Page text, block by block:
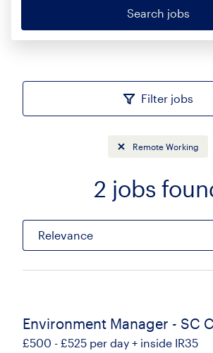
Search jobs
Filter jobs
Sort
2 jobs
Relevance
Remote Working
Environment Manager - SC
£500 - £525 per day + inside IR35